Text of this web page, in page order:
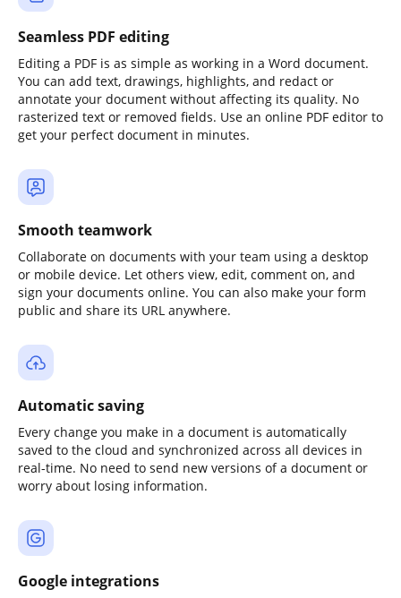
Seamless PDF editing
Editing a PDF is as simple as working in a Word document.
You can add text, drawings, highlights, and redact or
annotate your document without affecting its quality. No
rasterized text or removed fields. Use an online PDF editor to
get your perfect document in minutes.
Smooth teamwork
Collaborate on documents with your team using a desktop
or mobile device. Let others view, edit, comment on, and
sign your documents online. You can also make your form
public and share its URL anywhere.
Automatic saving
Every change you make in a document is automatically
saved to the cloud and synchronized across all devices in
real-time. No need to send new versions of a document or
worry about losing information.
Google integrations